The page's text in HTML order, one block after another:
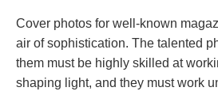
Cover photos for well-known
air of sophistication. The talented
them must be highly skilled at
shaping light, and they must work